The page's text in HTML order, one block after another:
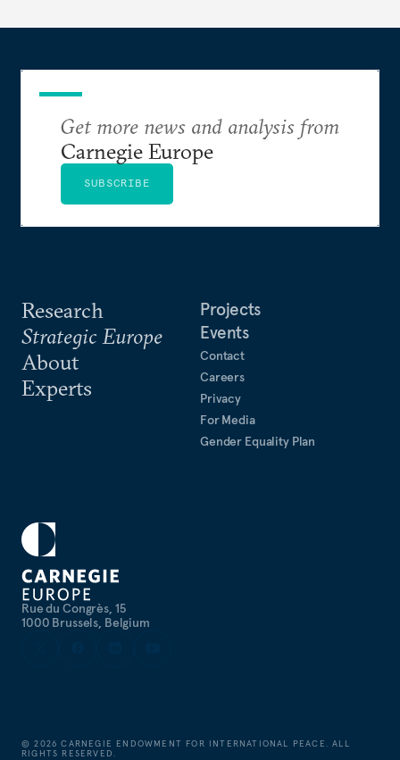
Rue du Congrès, 15
1000 Brussels, Belgium
Research
Strategic Europe
About
Experts
Projects
Events
Contact
Careers
Privacy
For Media
Gender Equality Plan
Get more news and analysis from
Carnegie Europe
SUBSCRIBE
©2026 CARNEGIE ENDOWMENT FOR INTERNATIONAL PEACE. ALL
RIGHTS RESERVED.